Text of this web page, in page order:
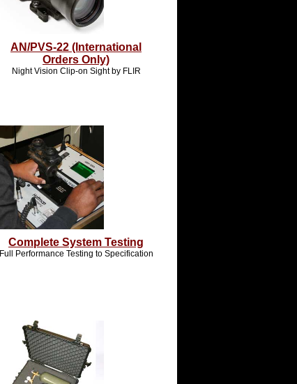
AN/PVS-22 (International
Orders Only)
Night Vision Clip-on Sight by FLIR
Complete System Testing
Full Performance Testing to Specification